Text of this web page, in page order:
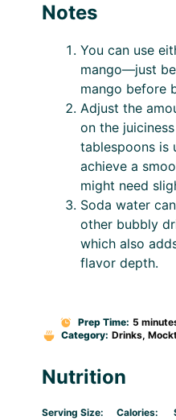
Notes
You can use
mango—just
mango before
Adjust the
on the
tablespoons is
achieve a
might need
Soda water
other bubbly
which also
flavor depth.
Prep Time: 5
Category: Drinks,
Nutrition
Serving Size: Calories: